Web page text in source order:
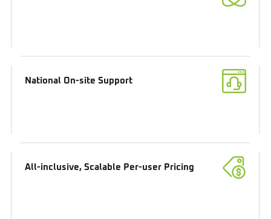
National On-site Support
All-inclusive, Scalable Per-user Pricing